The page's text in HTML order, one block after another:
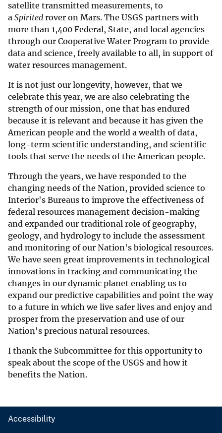
satellite transmitted measurements, to
a Spirited rover on Mars. The USGS partners with
more than 1,400 Federal, State, and local agencies
through our Cooperative Water Program to provide
data and science, freely available to all, in support of
water resources management.
It is not just our longevity, however, that we
celebrate this year, we are also celebrating the
strength of our mission, one that has endured
because it is relevant and because it has given the
American people and the world a wealth of data,
long-term scientific understanding, and scientific
tools that serve the needs of the American people.
Through the years, we have responded to the
changing needs of the Nation, provided science to
Interior's Bureaus to improve the effectiveness of
federal resources management decision-making
and expanded our traditional role of geography,
geology, and hydrology to include the assessment
and monitoring of our Nation's biological resources.
We have seen great improvements in technological
innovations in tracking and communicating the
changes in our dynamic planet enabling us to
expand our predictive capabilities and point the way
to a future in which we live safer lives and enjoy and
prosper from the preservation and use of our
Nation's precious natural resources.
I thank the Subcommittee for this opportunity to
speak about the scope of the USGS and how it
benefits the Nation.
Accessibility